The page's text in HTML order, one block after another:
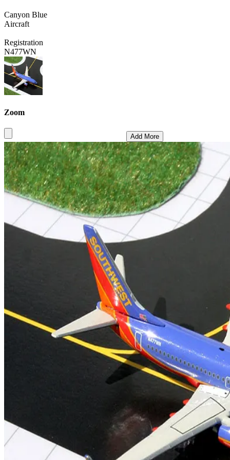
Canyon Blue
Aircraft
Registration
N477WN
Zoom
Add More